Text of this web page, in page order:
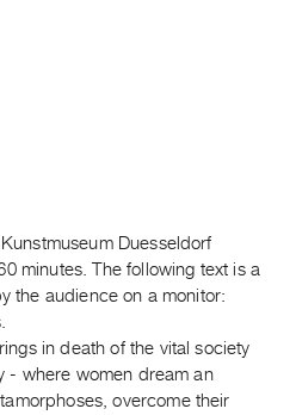
Duesseldorf
minutes. The following text is a
the audience on a monitor:
in death of the vital society
- where women dream an
overcome their